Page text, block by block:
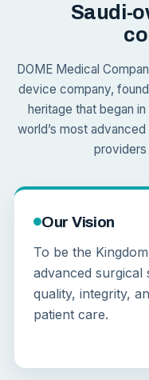
Saudi-
DOME Medical
device company,
heritage that began
world’s most
providers
Our Vision
To be the
advanced
quality, integrity,
patient care.